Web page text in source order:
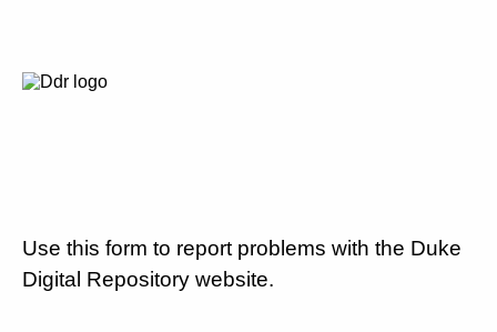
Use this form to report problems with the Duke
Digital Repository website.